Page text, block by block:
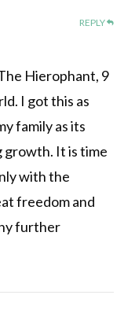
REPLY
Hierophant, 9
I got this as
family as its
growth. It is time
with the
freedom and
further